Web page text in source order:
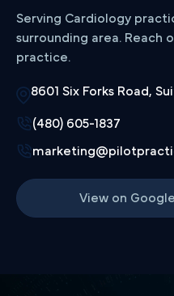
Serving Cardiology
surrounding area. Reach
practice.
8601 Six Forks Road,
(480) 605-1837
View on